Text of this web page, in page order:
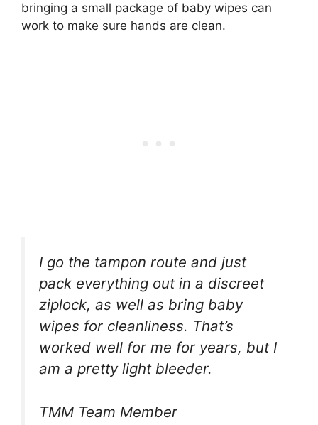
bringing a small package of baby wipes can
work to make sure hands are clean.
I go the tampon route and just
pack everything out in a discreet
ziplock, as well as bring baby
wipes for cleanliness. That’s
worked well for me for years, but I
am a pretty light bleeder.
TMM Team Member